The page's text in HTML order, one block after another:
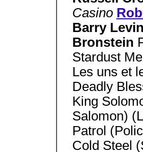
Casino
Barry
Bronstein
Stardust
Les uns et
Deadly
King
Salomon)
Patrol
Cold Steel